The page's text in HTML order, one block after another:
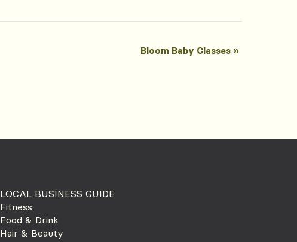
Bloom Baby Classes »
LOCAL BUSINESS GUIDE
Fitness
Food & Drink
Hair & Beauty